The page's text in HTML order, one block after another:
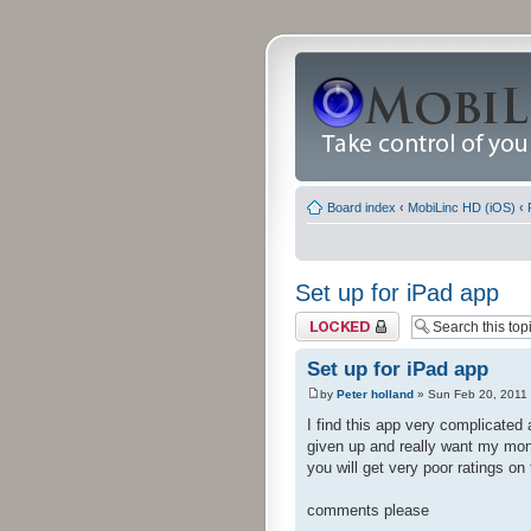
Board index ‹ MobiLinc HD (iOS) ‹
Set up for iPad app
Topic locked
Set up for iPad app
by Peter holland » Sun Feb 20, 2011
I find this app very
given up and really want my
you will get very poor ratings on
comments please